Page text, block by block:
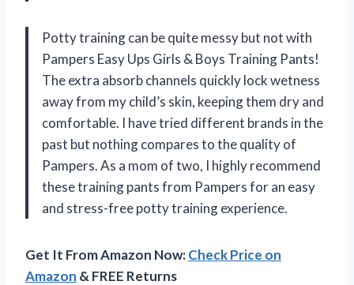
Potty training can be quite messy but not with
Pampers Easy Ups Girls & Boys Training Pants!
The extra absorb channels quickly lock wetness
away from my child’s skin, keeping them dry and
comfortable. I have tried different brands in the
past but nothing compares to the quality of
Pampers. As a mom of two, I highly recommend
these training pants from Pampers for an easy
and stress-free potty training experience.
Get It From Amazon Now:Check Price on
Amazon & FREE Returns